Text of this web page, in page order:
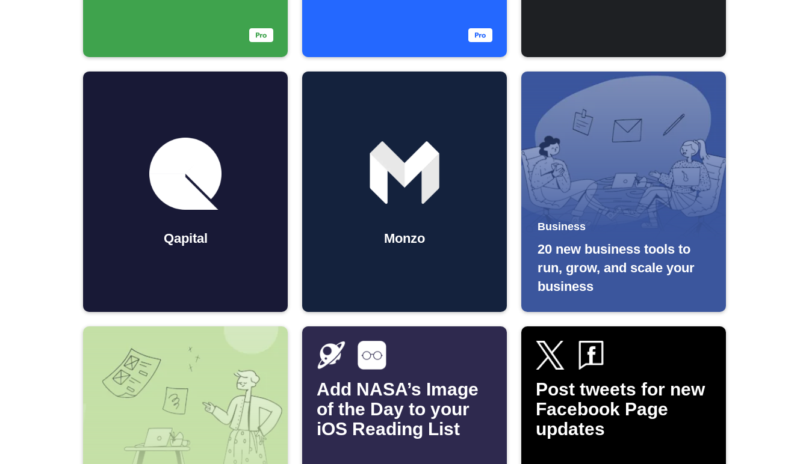
Qapital Monzo
Business
20 new business tools to
run, grow, and scale your
business
Add NASA’s Image
of the Day to your
iOS Reading List
Post tweets for new
Facebook Page
updates